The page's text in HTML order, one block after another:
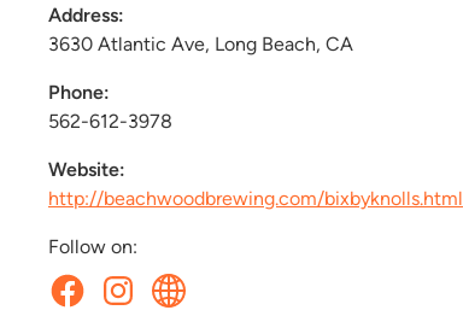
Address:
3630 Atlantic Ave, Long Beach, CA
Phone:
562-612-3978
Website:
http://beachwoodbrewing.com/bixbyknolls.html
Follow on: